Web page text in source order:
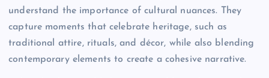
understand the importance of cultural nuances. They
capture moments that celebrate heritage, such as
traditional attire, rituals, and décor, while also blending
contemporary elements to create a cohesive narrative.